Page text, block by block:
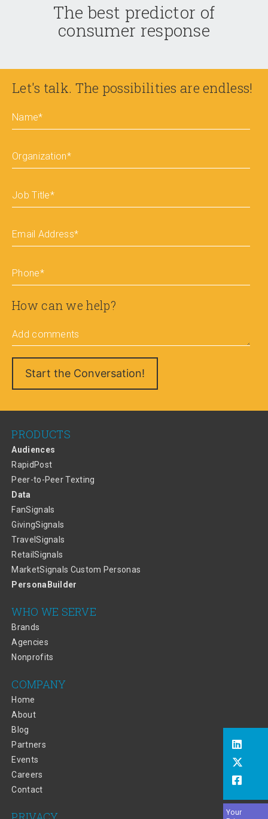
The best predictor of
consumer response
Let's talk. The possibilities are endless!
Name*
Organization*
Job Title*
Email Address*
Phone*
How can we help?
Add comments
PRODUCTS
Audiences
RapidPost
Peer-to-Peer Texting
Data
FanSignals
GivingSignals
TravelSignals
RetailSignals
MarketSignals Custom Personas
PersonaBuilder
WHO WE SERVE
Brands
Agencies
Nonprofits
COMPANY
Home
About
Blog
Partners
Events
Careers
Contact
Your